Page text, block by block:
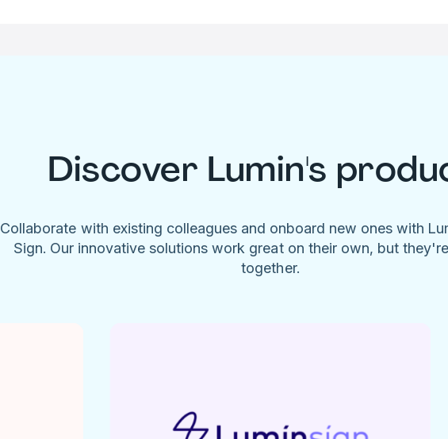
Discover Lumin's
Collaborate with existing colleagues and onboard new ones with
Sign. Our innovative solutions work great on their own, but
together.